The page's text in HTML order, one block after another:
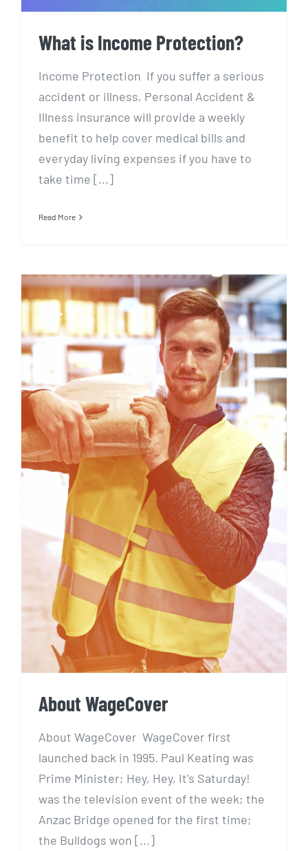
What is Income Protection?
Income Protection If you suffer a serious
accident or illness, Personal Accident &
Illness insurance will provide a weekly
benefit to help cover medical bills and
everyday living expenses if you have to
take time [...]
Read More
About WageCover
About WageCover
About WageCover WageCover first
launched back in 1995. Paul Keating was
Prime Minister; Hey, Hey, It’s Saturday!
was the television event of the week; the
Anzac Bridge opened for the first time;
the Bulldogs won [...]